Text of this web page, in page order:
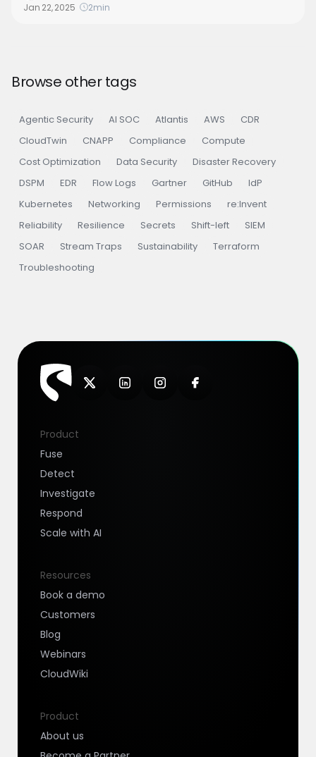
Jan 22, 2025
2min
Browse other tags
Agentic Security AI SOC Atlantis AWS
CDR
CloudTwin
CNAPP Compliance
Compute
Cost Optimization
Data Security
Disaster Recovery
DSPM
EDR Flow Logs Gartner GitHub
IdP
Kubernetes
Networking Permissions
re:Invent
Reliability
Resilience Secrets Shift-left
SIEM
SOAR
Stream Traps Sustainability
Terraform
Troubleshooting
Product
Fuse
Detect
Investigate
Respond
Scale with AI
Resources
Book a demo
Customers
Blog
Webinars
CloudWiki
Product
About us